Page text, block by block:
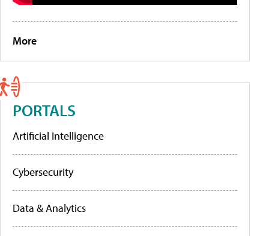
More
PORTALS
Artificial Intelligence
Cybersecurity
Data & Analytics